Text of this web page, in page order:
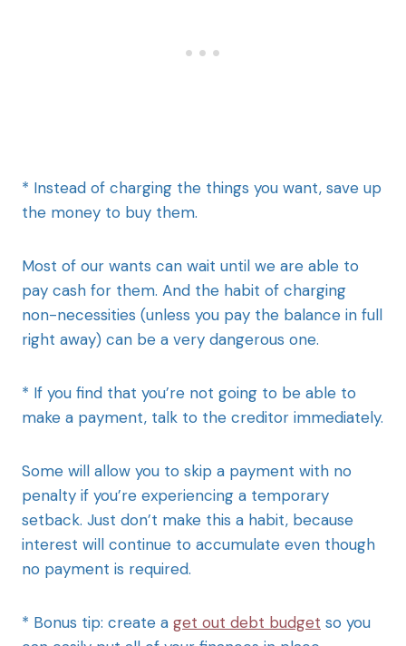
* Instead of charging the things you want, save up
the money to buy them.
Most of our wants can wait until we are able to
pay cash for them. And the habit of charging
non-necessities (unless you pay the balance in full
right away) can be a very dangerous one.
* If you find that you’re not going to be able to
make a payment, talk to the creditor immediately.
Some will allow you to skip a payment with no
penalty if you’re experiencing a temporary
setback. Just don’t make this a habit, because
interest will continue to accumulate even though
no payment is required.
* Bonus tip: create a get out debt budget so you